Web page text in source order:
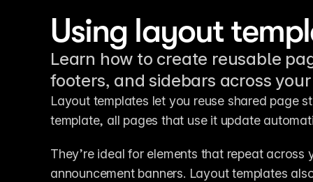
Using layout
Learn how to create reusable
footers, and sidebars across
Layout templates let you reuse shared page
template, all pages that use it update
They’re ideal for elements that repeat
announcement banners. Layout templates